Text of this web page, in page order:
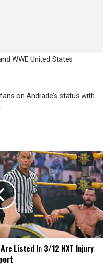
WWE United States
on Andrade’s status with
Listed In 3/12 NXT Injury